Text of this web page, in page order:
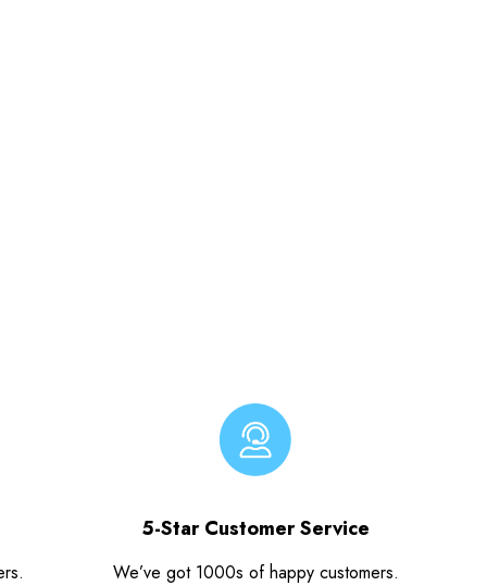
5-Star Customer Service
We’ve got 1000s of happy customers.